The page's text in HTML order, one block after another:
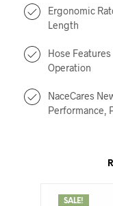
Ergonomic
Length
Hose
Operation
NaceCares
Performance,
SALE!